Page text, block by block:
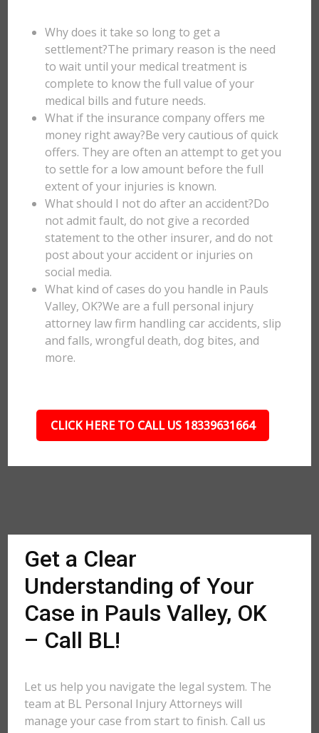
Why does it take so long to get a
settlement?The primary reason is the need
to wait until your medical treatment is
complete to know the full value of your
medical bills and future needs.
What if the insurance company offers me
money right away?Be very cautious of quick
offers. They are often an attempt to get you
to settle for a low amount before the full
extent of your injuries is known.
What should I not do after an accident?Do
not admit fault, do not give a recorded
statement to the other insurer, and do not
post about your accident or injuries on
social media.
What kind of cases do you handle in Pauls
Valley, OK?We are a full personal injury
attorney law firm handling car accidents, slip
and falls, wrongful death, dog bites, and
more.
CLICK HERE TO CALL US 18339631664
Get a Clear
Understanding of Your
Case in Pauls Valley, OK
– Call BL!
Let us help you navigate the legal system. The
team at BL Personal Injury Attorneys will
manage your case from start to finish. Call us